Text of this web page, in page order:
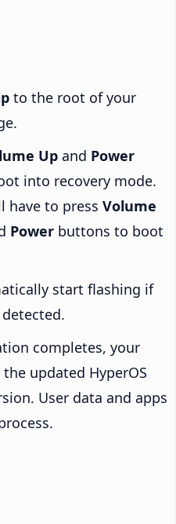
to the root of your
Up and Power
into recovery mode.
have to press Volume
Power buttons to boot
start flashing if
completes, your
updated HyperOS
User data and apps